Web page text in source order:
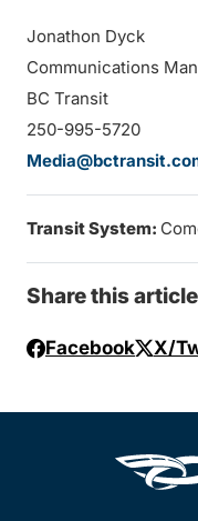
Jonathon Dyck
Communications
BC Transit
250-995-5720
Transit System:
Share this article
Facebook X/